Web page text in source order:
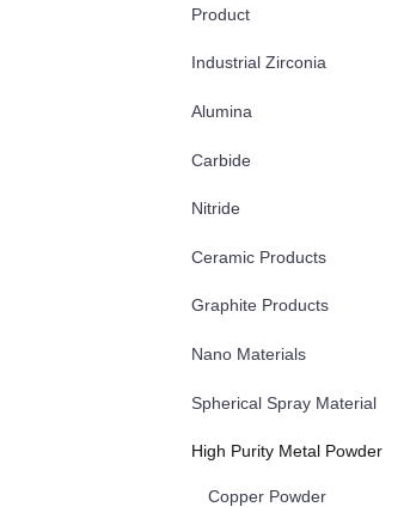
Product
Industrial Zirconia
Alumina
Carbide
Nitride
Ceramic Products
Graphite Products
Nano Materials
Spherical Spray Material
High Purity Metal Powder
Copper Powder